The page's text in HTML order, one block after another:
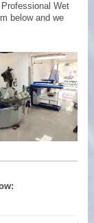
Wet
below and we